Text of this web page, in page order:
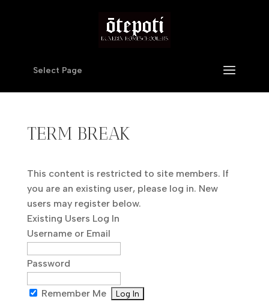
Select Page
TERM BREAK
This content is restricted to site members. If
you are an existing user, please log in. New
users may register below.
Existing Users Log In
Username or Email
Password
Remember Me